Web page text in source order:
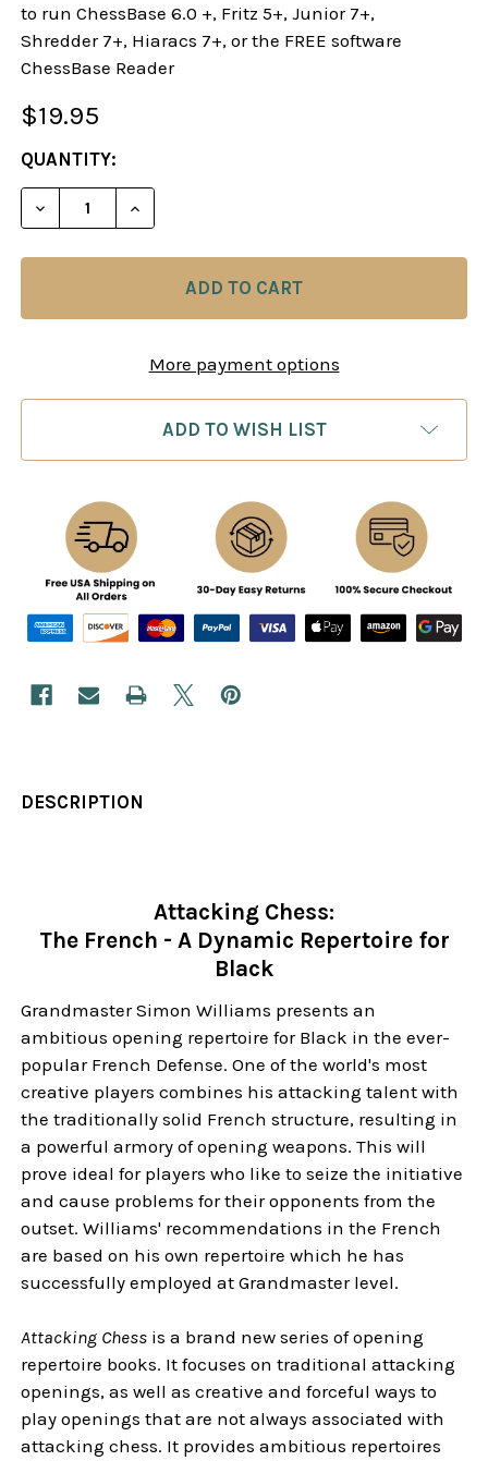
to run ChessBase 6.0 +, Fritz 5+, Junior 7+,
Shredder 7+, Hiaracs 7+, or the FREE software
ChessBase Reader
$19.95
CURRENT
STOCK:
QUANTITY:
DECREASE QUANTITY OF THE FRENCH DEFENSE:
INCREASE QUANTITY OF THE FRENCH
More payment options
ADD TO WISH LIST
DESCRIPTION
Attacking Chess:
The French - A Dynamic Repertoire for
Black
Grandmaster Simon Williams presents an
ambitious opening repertoire for Black in the ever-
popular French Defense. One of the world's most
creative players combines his attacking talent with
the traditionally solid French structure, resulting in
a powerful armory of opening weapons. This will
prove ideal for players who like to seize the initiative
and cause problems for their opponents from the
outset. Williams' recommendations in the French
are based on his own repertoire which he has
successfully employed at Grandmaster level.
Attacking Chess is a brand new series of opening
repertoire books. It focuses on traditional attacking
openings, as well as creative and forceful ways to
play openings that are not always associated with
attacking chess. It provides ambitious repertoires